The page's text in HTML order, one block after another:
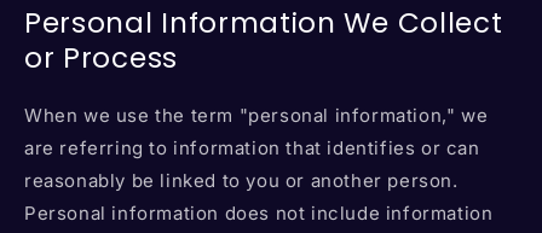
Personal Information We Collect
or Process
When we use the term "personal information," we
are referring to information that identifies or can
reasonably be linked to you or another person.
Personal information does not include information